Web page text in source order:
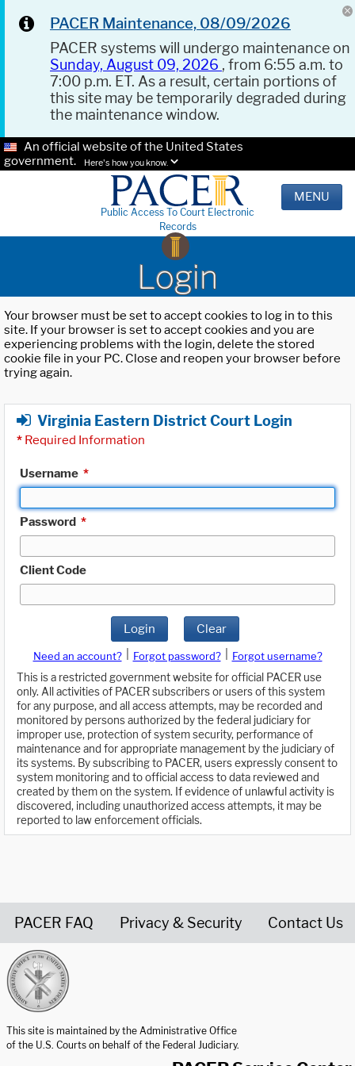
PACER Maintenance, 08/09/2026
PACER systems will undergo maintenance on
Sunday, August 09, 2026 , from 6:55 a.m. to
7:00 p.m. ET. As a result, certain portions of
this site may be temporarily degraded during
the maintenance window.
An official website of the United States
government.
Here's how you know.
Public Access To Court Electronic
Records
MENU
Login
Your browser must be set to accept cookies to log in to this
site. If your browser is set to accept cookies and you are
experiencing problems with the login, delete the stored
cookie file in your PC. Close and reopen your browser before
trying again.
Virginia Eastern District Court Login
* Required Information
Username *
Password *
Client Code
Login Clear
Need an account? Forgot password?
Forgot username?
This is a restricted government website for official PACER use
only. All activities of PACER subscribers or users of this system
for any purpose, and all access attempts, may be recorded and
monitored by persons authorized by the federal judiciary for
improper use, protection of system security, performance of
maintenance and for appropriate management by the judiciary of
its systems. By subscribing to PACER, users expressly consent to
system monitoring and to official access to data reviewed and
created by them on the system. If evidence of unlawful activity is
discovered, including unauthorized access attempts, it may be
reported to law enforcement officials.
PACER FAQ Privacy & Security Contact Us
This site is maintained by the Administrative Office
of the U.S. Courts on behalf of the Federal Judiciary.